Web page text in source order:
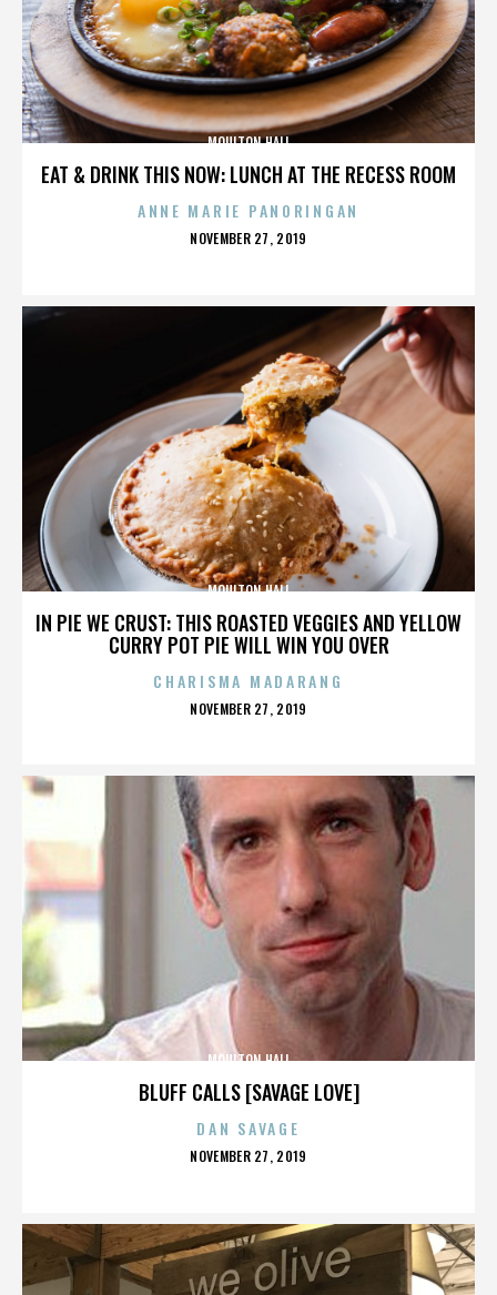
EAT & DRINK THIS NOW: LUNCH AT THE RECESS ROOM
MOULTON HALL
ANNE MARIE PANORINGAN
POSTED
NOVEMBER 27, 2019
IN PIE WE CRUST: THIS ROASTED VEGGIES AND YELLOW
CURRY POT PIE WILL WIN YOU OVER
MOULTON HALL
CHARISMA MADARANG
POSTED
NOVEMBER 27, 2019
BLUFF CALLS [SAVAGE LOVE]
MOULTON HALL
DAN SAVAGE
POSTED
NOVEMBER 27, 2019